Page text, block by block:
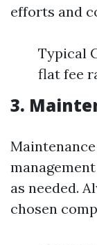
efforts and
Typical
flat fee
3.
as needed.
chosen